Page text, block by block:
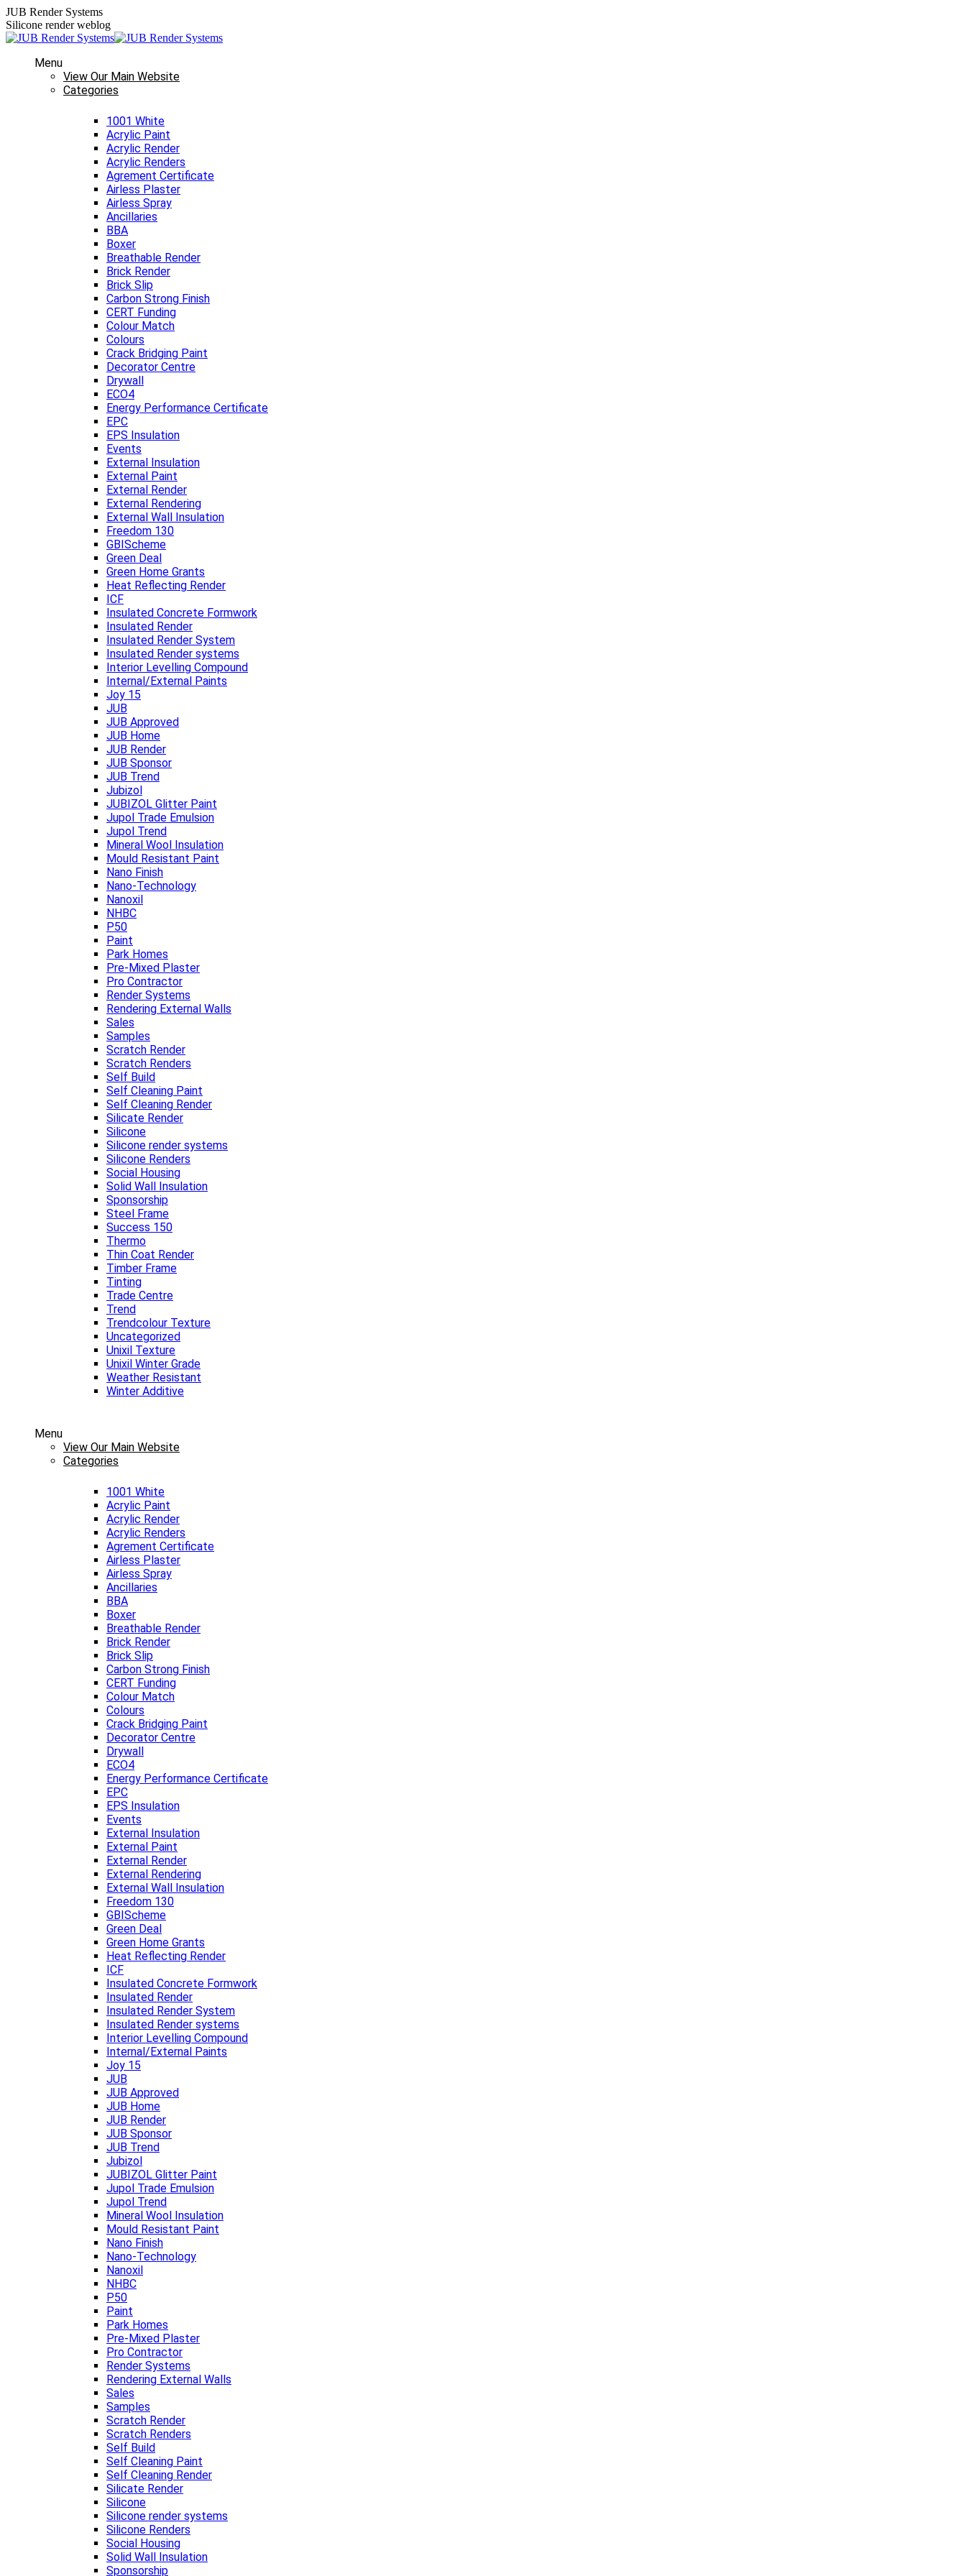
Skip
to
content
JUB Render Systems
Silicone render weblog
Menu
View Our Main Website
Categories
1001 White
Acrylic Paint
Acrylic Render
Acrylic Renders
Agrement Certificate
Airless Plaster
Airless Spray
Ancillaries
BBA
Boxer
Breathable Render
Brick Render
Brick Slip
Carbon Strong Finish
CERT Funding
Colour Match
Colours
Crack Bridging Paint
Decorator Centre
Drywall
ECO4
Energy Performance Certificate
EPC
EPS Insulation
Events
External Insulation
External Paint
External Render
External Rendering
External Wall Insulation
Freedom 130
GBIScheme
Green Deal
Green Home Grants
Heat Reflecting Render
ICF
Insulated Concrete Formwork
Insulated Render
Insulated Render System
Insulated Render systems
Interior Levelling Compound
Internal/External Paints
Joy 15
JUB
JUB Approved
JUB Home
JUB Render
JUB Sponsor
JUB Trend
Jubizol
JUBIZOL Glitter Paint
Jupol Trade Emulsion
Jupol Trend
Mineral Wool Insulation
Mould Resistant Paint
Nano Finish
Nano-Technology
Nanoxil
NHBC
P50
Paint
Park Homes
Pre-Mixed Plaster
Pro Contractor
Render Systems
Rendering External Walls
Sales
Samples
Scratch Render
Scratch Renders
Self Build
Self Cleaning Paint
Self Cleaning Render
Silicate Render
Silicone
Silicone render systems
Silicone Renders
Social Housing
Solid Wall Insulation
Sponsorship
Steel Frame
Success 150
Thermo
Thin Coat Render
Timber Frame
Tinting
Trade Centre
Trend
Trendcolour Texture
Uncategorized
Unixil Texture
Unixil Winter Grade
Weather Resistant
Winter Additive
Menu
View Our Main Website
Categories
1001 White
Acrylic Paint
Acrylic Render
Acrylic Renders
Agrement Certificate
Airless Plaster
Airless Spray
Ancillaries
BBA
Boxer
Breathable Render
Brick Render
Brick Slip
Carbon Strong Finish
CERT Funding
Colour Match
Colours
Crack Bridging Paint
Decorator Centre
Drywall
ECO4
Energy Performance Certificate
EPC
EPS Insulation
Events
External Insulation
External Paint
External Render
External Rendering
External Wall Insulation
Freedom 130
GBIScheme
Green Deal
Green Home Grants
Heat Reflecting Render
ICF
Insulated Concrete Formwork
Insulated Render
Insulated Render System
Insulated Render systems
Interior Levelling Compound
Internal/External Paints
Joy 15
JUB
JUB Approved
JUB Home
JUB Render
JUB Sponsor
JUB Trend
Jubizol
JUBIZOL Glitter Paint
Jupol Trade Emulsion
Jupol Trend
Mineral Wool Insulation
Mould Resistant Paint
Nano Finish
Nano-Technology
Nanoxil
NHBC
P50
Paint
Park Homes
Pre-Mixed Plaster
Pro Contractor
Render Systems
Rendering External Walls
Sales
Samples
Scratch Render
Scratch Renders
Self Build
Self Cleaning Paint
Self Cleaning Render
Silicate Render
Silicone
Silicone render systems
Silicone Renders
Social Housing
Solid Wall Insulation
Sponsorship